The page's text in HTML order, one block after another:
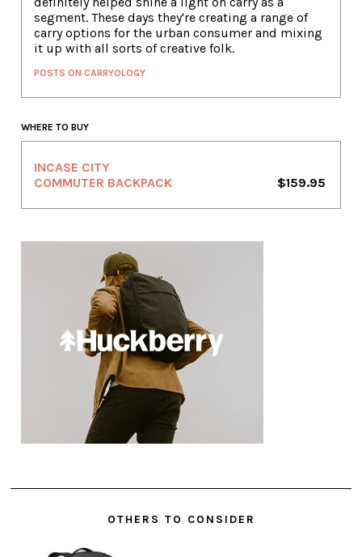
segment. These days they're creating a range of
carry options for the urban consumer and mixing
it up with all sorts of creative folk.
POSTS ON CARRYOLOGY
WHERE TO BUY
INCASE CITY
COMMUTER BACKPACK
$159.95
OTHERS TO CONSIDER